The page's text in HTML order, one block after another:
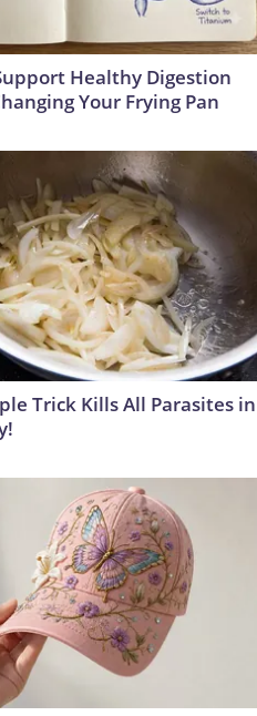
Healthy Digestion
Your Frying Pan
Trick Kills All Parasites in